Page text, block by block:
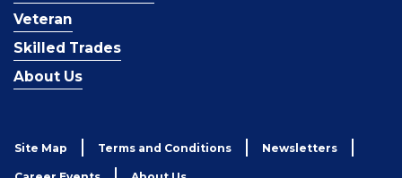
Veteran
Skilled Trades
About Us
Site Map Terms and Conditions Newsletters